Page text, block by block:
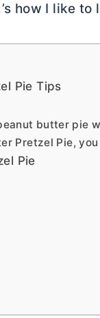
how I like to
Pie Tips
butter pie
Pretzel Pie,
Pie